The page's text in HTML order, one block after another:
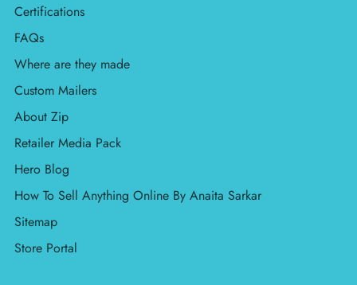
Certifications
FAQs
Where are they made
Custom Mailers
About Zip
Retailer Media Pack
Hero Blog
How To Sell Anything Online By Anaita Sarkar
Sitemap
Store Portal